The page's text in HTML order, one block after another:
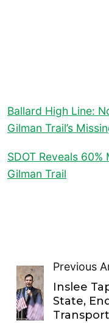
Ballard High Line:
Gilman Trail’s
SDOT Reveals
Gilman Trail
Previous
Inslee
State,